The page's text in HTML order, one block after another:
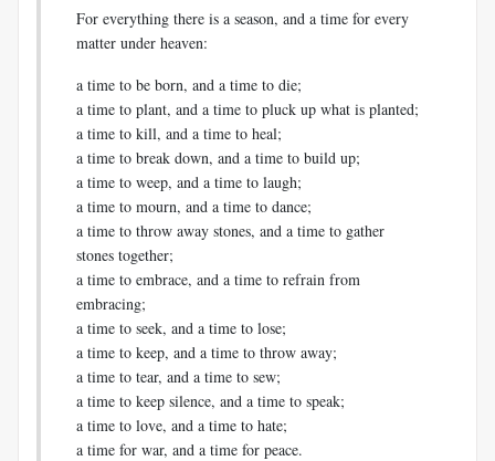
For everything there is a season, and a time for every
matter under heaven:
a time to be born, and a time to die;
a time to plant, and a time to pluck up what is planted;
a time to kill, and a time to heal;
a time to break down, and a time to build up;
a time to weep, and a time to laugh;
a time to mourn, and a time to dance;
a time to throw away stones, and a time to gather
stones together;
a time to embrace, and a time to refrain from
embracing;
a time to seek, and a time to lose;
a time to keep, and a time to throw away;
a time to tear, and a time to sew;
a time to keep silence, and a time to speak;
a time to love, and a time to hate;
a time for war, and a time for peace.